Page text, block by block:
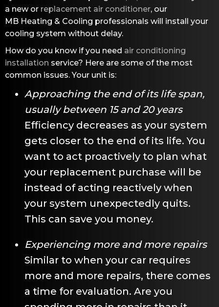
a new or replacement air conditioner, our
MB Heating & Cooling professionals will install your
cooling system without delay.
How do you know if you need air conditioning
installation service? Here are some of the most
common issues. Your unit is:
Approaching the end of its life span,
usually between 15 and 20 years
Efficiency decreases as your system
gets closer to the end of its life. You
want to act proactively to plan what
your replacement purchase will be
instead of acting reactively when
your system unexpectedly quits.
This can save you money.
Experiencing more and more repairs
Similar to when your car requires
more and more repairs, there comes
a time for evaluation. Are you